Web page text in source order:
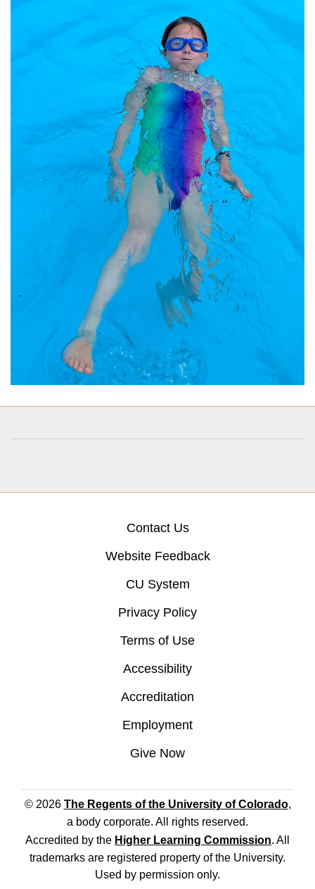
Contact Us
Website Feedback
CU System
Privacy Policy
Terms of Use
Accessibility
Accreditation
Employment
Give Now
© 2026 The Regents of the University of Colorado,
a body corporate. All rights reserved.
Accredited by the Higher Learning Commission. All
trademarks are registered property of the University.
Used by permission only.